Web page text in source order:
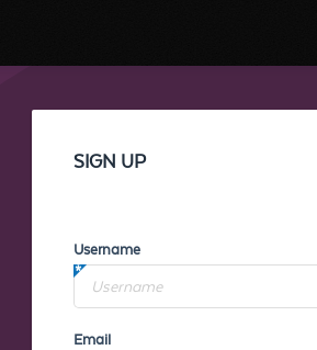
SIGN UP
Username
Email